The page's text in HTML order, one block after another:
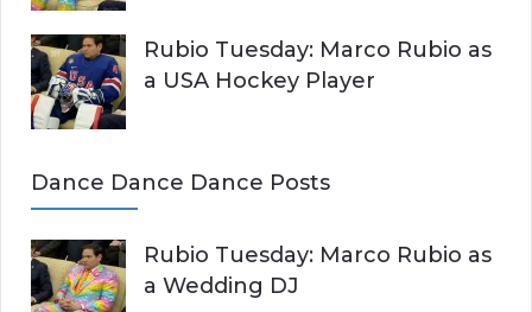
Rubio Tuesday: Marco Rubio as
a USA Hockey Player
Dance Dance Dance Posts
Rubio Tuesday: Marco Rubio as
a Wedding DJ